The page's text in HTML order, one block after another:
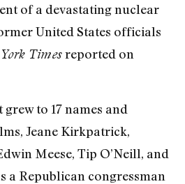
of a devastating nuclear
United States officials
Timesreported on
to 17 names and
Jeane Kirkpatrick,
Meese, Tip O’Neill, and
a Republican congressman